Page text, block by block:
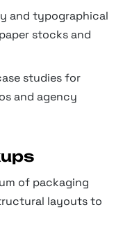
and typographical
stocks and
studies for
and agency
of packaging
layouts to